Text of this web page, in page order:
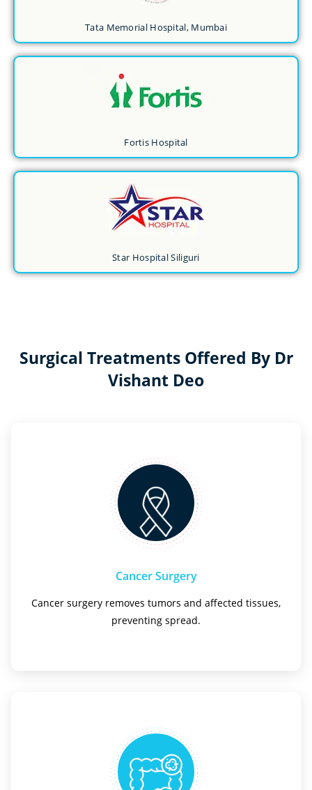
Tata Memorial Hospital, Mumbai
Fortis Hospital
Star Hospital Siliguri
Surgical Treatments Offered By Dr
Vishant Deo
Cancer Surgery
Cancer surgery removes tumors and affected tissues,
preventing spread.